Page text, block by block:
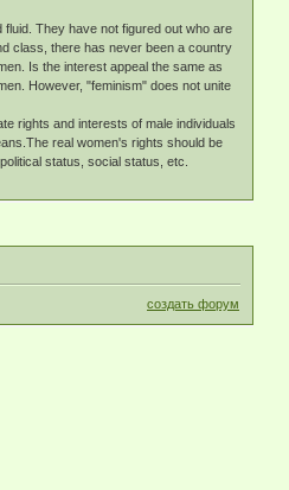
They have not figured out who are
class, there has never been a country
Is the interest appeal the same as
However, "feminism" does not unite
rights and interests of male individuals
real women's rights should be
status, social status, etc.
создать форум